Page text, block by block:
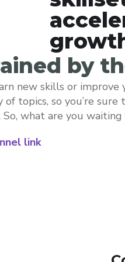
by
new skills or improve
of topics, so you’re
what are you
link